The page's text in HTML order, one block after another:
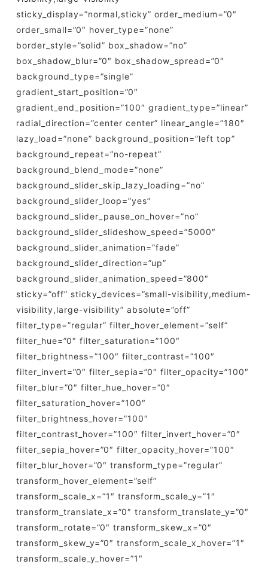
sticky_display=”normal,sticky” order_medium=”0″
order_small=”0″ hover_type=”none”
border_style=”solid” box_shadow=”no”
box_shadow_blur=”0″ box_shadow_spread=”0″
background_type=”single”
gradient_start_position=”0″
gradient_end_position=”100″ gradient_type=”linear”
radial_direction=”center center” linear_angle=”180″
lazy_load=”none” background_position=”left top”
background_repeat=”no-repeat”
background_blend_mode=”none”
background_slider_skip_lazy_loading=”no”
background_slider_loop=”yes”
background_slider_pause_on_hover=”no”
background_slider_slideshow_speed=”5000″
background_slider_animation=”fade”
background_slider_direction=”up”
background_slider_animation_speed=”800″
sticky=”off” sticky_devices=”small-visibility,medium-
visibility,large-visibility” absolute=”off”
filter_type=”regular” filter_hover_element=”self”
filter_hue=”0″ filter_saturation=”100″
filter_brightness=”100″ filter_contrast=”100″
filter_invert=”0″ filter_sepia=”0″ filter_opacity=”100″
filter_blur=”0″ filter_hue_hover=”0″
filter_saturation_hover=”100″
filter_brightness_hover=”100″
filter_contrast_hover=”100″ filter_invert_hover=”0″
filter_sepia_hover=”0″ filter_opacity_hover=”100″
filter_blur_hover=”0″ transform_type=”regular”
transform_hover_element=”self”
transform_scale_x=”1″ transform_scale_y=”1″
transform_translate_x=”0″ transform_translate_y=”0″
transform_rotate=”0″ transform_skew_x=”0″
transform_skew_y=”0″ transform_scale_x_hover=”1″
transform_scale_y_hover=”1″